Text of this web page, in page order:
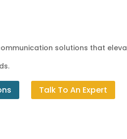
solutions that
Talk To An Expert